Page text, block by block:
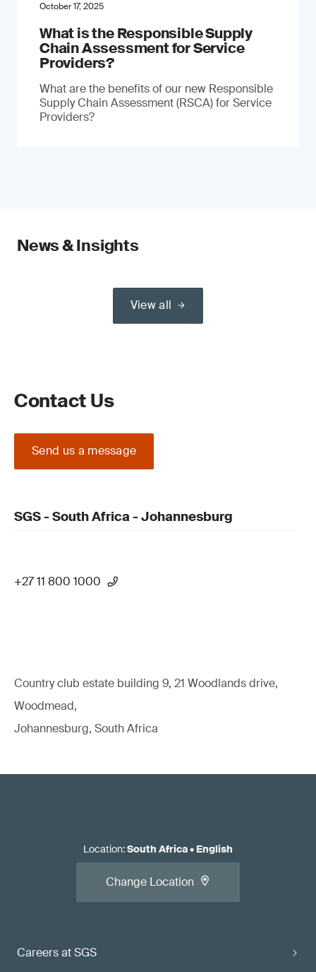
October 17, 2025
What is the Responsible Supply
Chain Assessment for Service
Providers?
What are the benefits of our new Responsible
Supply Chain Assessment (RSCA) for Service
Providers?
News & Insights
View all
Contact Us
Send us a message
SGS - South Africa - Johannesburg
+27 11 800 1000
Country club estate building 9, 21 Woodlands drive,
Woodmead,
Johannesburg, South Africa
Careers at SGS
Location:South Africa• English
Change Location